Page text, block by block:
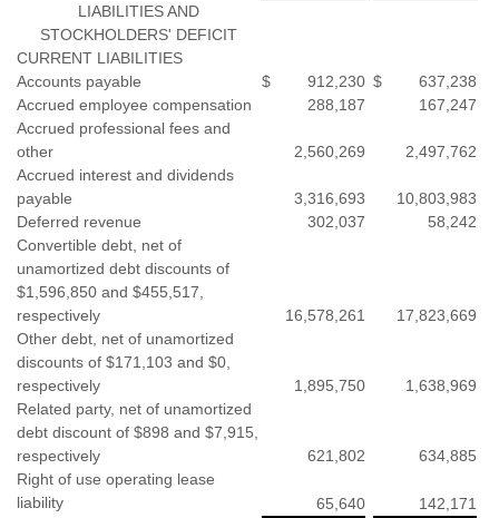
LIABILITIES AND
STOCKHOLDERS' DEFICIT
CURRENT LIABILITIES
Accounts payable
$ 912,230 $
637,238
Accrued employee compensation
288,187
167,247
Accrued professional fees and
other
2,560,269
2,497,762
Accrued interest and dividends
payable
3,316,693
10,803,983
Deferred revenue
302,037
58,242
Convertible debt, net of
unamortized debt discounts of
$1,596,850 and $455,517,
respectively
16,578,261
17,823,669
Other debt, net of unamortized
discounts of $171,103 and $0,
respectively
1,895,750
1,638,969
Related party, net of unamortized
debt discount of $898 and $7,915,
respectively
621,802
634,885
Right of use operating lease
liability
65,640 142,171